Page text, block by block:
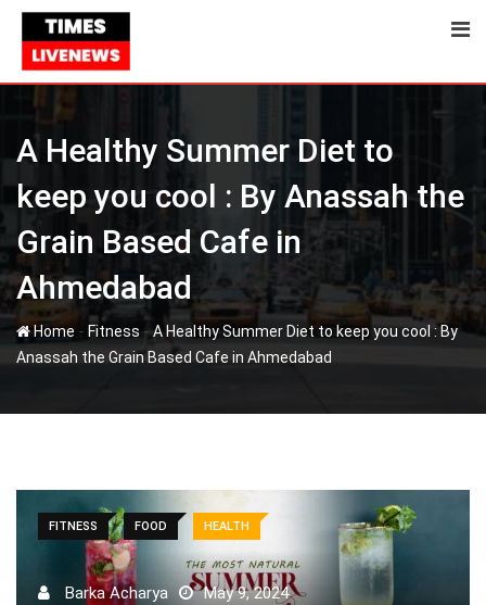
Skip
content
A Healthy Summer Diet to
keep you cool : By Anassah the
Grain Based Cafe in
Ahmedabad
Home - Fitness -A Healthy Summer Diet to keep you cool : By
Anassah the Grain Based Cafe in Ahmedabad
FITNESS FOOD HEALTH
Barka Acharya
May 9, 2024